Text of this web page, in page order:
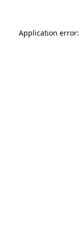
Application